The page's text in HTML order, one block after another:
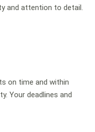
and attention to detail.
on time and within
Your deadlines and